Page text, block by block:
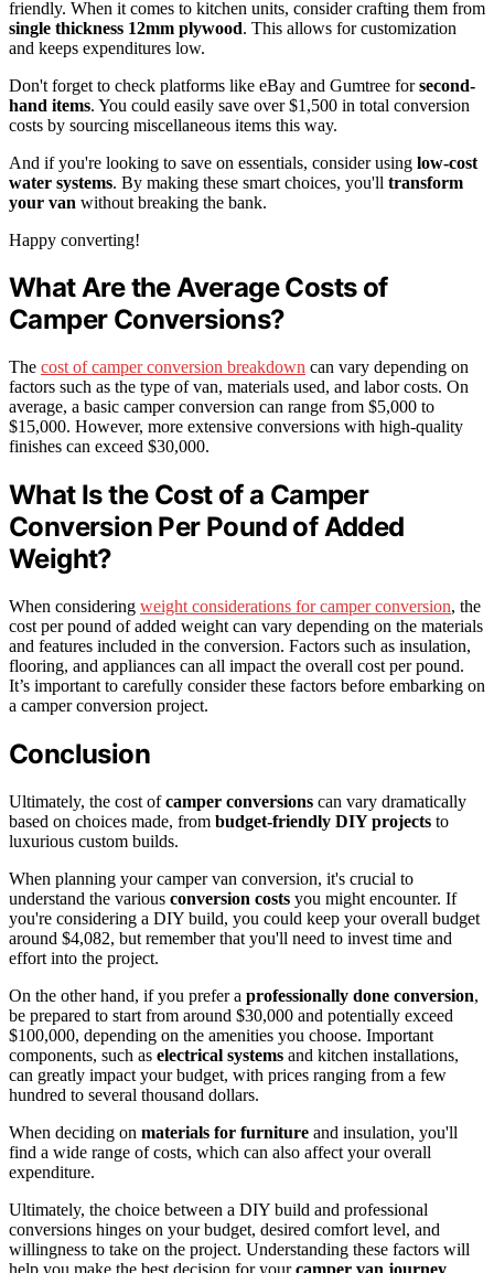
friendly. When it comes to kitchen units, consider crafting them from
single thickness 12mm plywood. This allows for customization
and keeps expenditures low.
Don't forget to check platforms like eBay and Gumtree forsecond-
hand items. You could easily save over $1,500 in total conversion
costs by sourcing miscellaneous items this way.
And if you're looking to save on essentials, consider using low-cost
water systems. By making these smart choices, you'll transform
your van without breaking the bank.
Happy converting!
What Are the Average Costs of
Camper Conversions?
The cost of camper conversion breakdown can vary depending on
factors such as the type of van, materials used, and labor costs. On
average, a basic camper conversion can range from $5,000 to
$15,000. However, more extensive conversions with high-quality
finishes can exceed $30,000.
What Is the Cost of a Camper
Conversion Per Pound of Added
Weight?
When considering weight considerations for camper conversion, the
cost per pound of added weight can vary depending on the materials
and features included in the conversion. Factors such as insulation,
flooring, and appliances can all impact the overall cost per pound.
It’s important to carefully consider these factors before embarking on
a camper conversion project.
Conclusion
Ultimately, the cost ofcamper conversions can vary dramatically
based on choices made, from budget-friendly DIY projects to
luxurious custom builds.
When planning your camper van conversion, it's crucial to
understand the various conversion costs you might encounter. If
you're considering a DIY build, you could keep your overall budget
around $4,082, but remember that you'll need to invest time and
effort into the project.
On the other hand, if you prefer a professionally done conversion,
be prepared to start from around $30,000 and potentially exceed
$100,000, depending on the amenities you choose. Important
components, such as electrical systems and kitchen installations,
can greatly impact your budget, with prices ranging from a few
hundred to several thousand dollars.
When deciding on materials for furniture and insulation, you'll
find a wide range of costs, which can also affect your overall
expenditure.
Ultimately, the choice between a DIY build and professional
conversions hinges on your budget, desired comfort level, and
willingness to take on the project. Understanding these factors will
help you make the best decision for yourcamper van journey.